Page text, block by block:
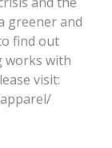
greener and
find out
works with
visit: